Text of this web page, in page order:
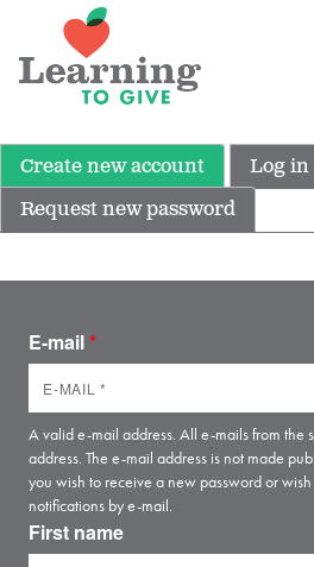
Create new account
Log in
Request new password
E-mail*
A valid e-mail address. All e-mails from the
address. The e-mail address is not made
you wish to receive a new password or
notifications by e-mail.
First name